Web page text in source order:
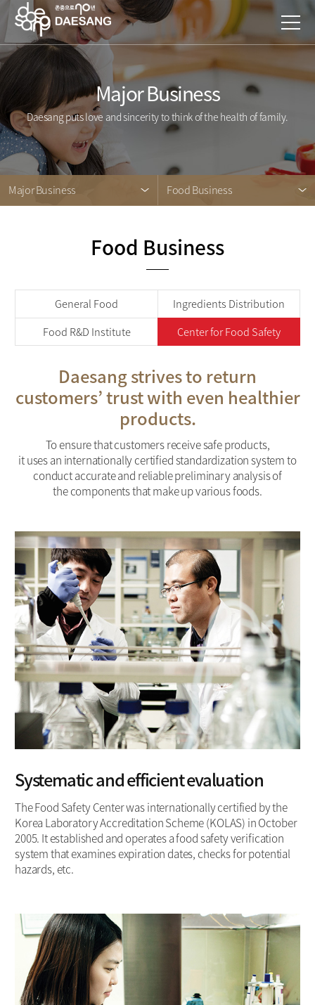
Major Business
Daesang puts love and sincerity to think of the health of family.
Major Business Food Business
Food Business
General Food
Ingredients Distribution
Food R&D Institute
Center for Food Safety
Daesang strives to return
customers’ trust with even healthier
products.
To ensure that customers receive safe products,
it uses an internationally certified standardization system to
conduct accurate and reliable preliminary analysis of
the components that make up various foods.
Systematic and efficient evaluation
The Food Safety Center was internationally certified by the
Korea Laboratory Accreditation Scheme (KOLAS) in October
2005. It established and operates a food safety verification
system that examines expiration dates, checks for potential
hazards, etc.